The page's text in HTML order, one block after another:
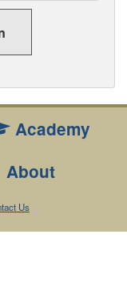
Academy
About
Us